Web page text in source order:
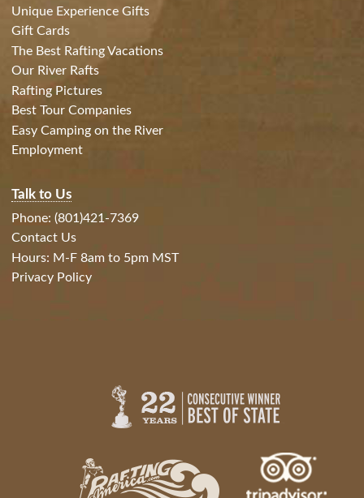
Unique Experience Gifts
Gift Cards
The Best Rafting Vacations
Our River Rafts
Rafting Pictures
Best Tour Companies
Easy Camping on the River
Employment
Talk to Us
Phone: (801)421-7369
Contact Us
Hours: M-F 8am to 5pm MST
Privacy Policy